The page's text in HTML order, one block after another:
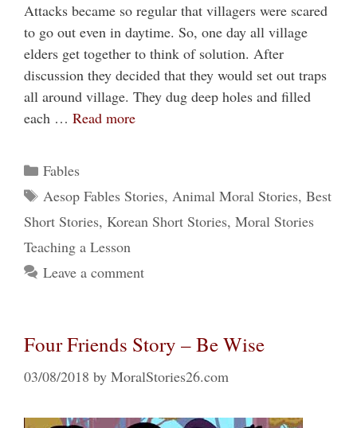
Attacks became so regular that villagers were scared
to go out even in daytime. So, one day all village
elders get together to think of solution. After
discussion they decided that they would set out traps
all around village. They dug deep holes and filled
each … Read more
Categories
Fables
Tags
Aesop Fables Stories, Animal Moral Stories, Best
Short Stories, Korean Short Stories, Moral Stories
Teaching a Lesson
Leave a comment
Four Friends Story – Be Wise
03/08/2018 by MoralStories26.com